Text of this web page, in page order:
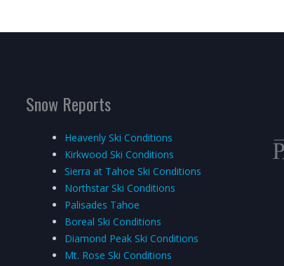
Snow Reports
Heavenly Ski Conditions
Kirkwood Ski Conditions
Sierra at Tahoe Ski Conditions
Northstar Ski Conditions
Palisades Tahoe
Boreal Ski Conditions
Diamond Peak Ski Conditions
Mt. Rose Ski Conditions